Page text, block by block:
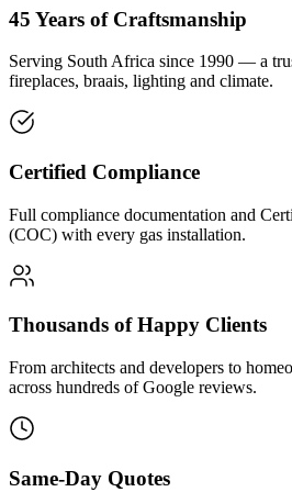
45 Years of Craftsmanship
Serving South Africa since 1990 — a
fireplaces, braais, lighting and climate.
Certified Compliance
Full compliance documentation and
(COC) with every gas installation.
Thousands of Happy Clients
From architects and developers to
across hundreds of Google reviews.
Same-Day Quotes